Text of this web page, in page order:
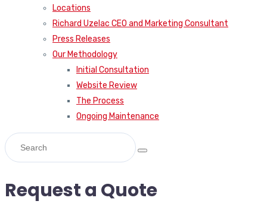
Locations
Richard Uzelac CEO and Marketing Consultant
Press Releases
Our Methodology
Initial Consultation
Website Review
The Process
Ongoing Maintenance
Request a Quote